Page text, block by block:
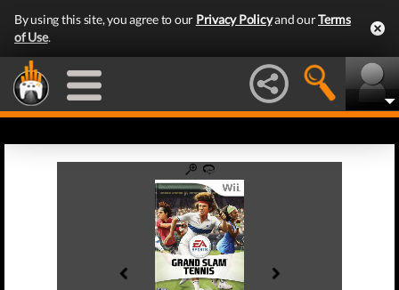
By using this site, you agree to our Privacy Policyand ourTerms
of Use.